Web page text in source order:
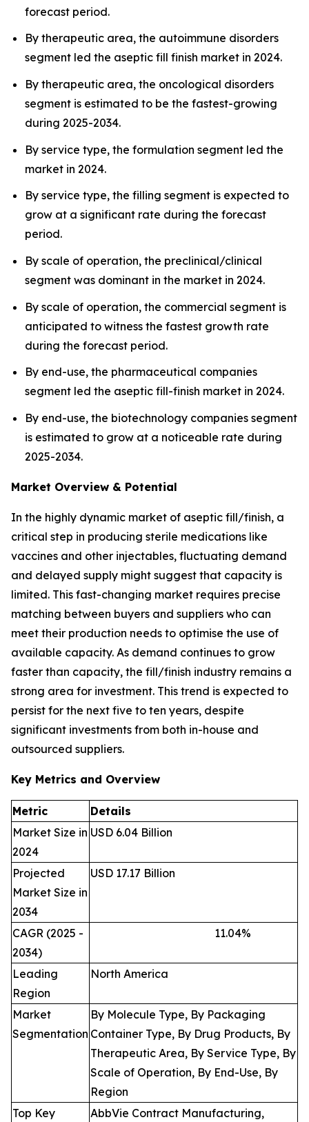
forecast period.
By therapeutic area, the autoimmune disorders
segment led the aseptic fill finish market in 2024.
By therapeutic area, the oncological disorders
segment is estimated to be the fastest-growing
during 2025-2034.
By service type, the formulation segment led the
market in 2024.
By service type, the filling segment is expected to
grow at a significant rate during the forecast
period.
By scale of operation, the preclinical/clinical
segment was dominant in the market in 2024.
By scale of operation, the commercial segment is
anticipated to witness the fastest growth rate
during the forecast period.
By end-use, the pharmaceutical companies
segment led the aseptic fill-finish market in 2024.
By end-use, the biotechnology companies segment
is estimated to grow at a noticeable rate during
2025-2034.
Market Overview & Potential
In the highly dynamic market of aseptic fill/finish, a
critical step in producing sterile medications like
vaccines and other injectables, fluctuating demand
and delayed supply might suggest that capacity is
limited. This fast-changing market requires precise
matching between buyers and suppliers who can
meet their production needs to optimise the use of
available capacity. As demand continues to grow
faster than capacity, the fill/finish industry remains a
strong area for investment. This trend is expected to
persist for the next five to ten years, despite
significant investments from both in-house and
outsourced suppliers.
Key Metrics and Overview
Metric
Details
Market Size in
2024
USD 6.04 Billion
Projected
Market Size in
2034
USD 17.17 Billion
CAGR (2025 -
2034)
11.04%
Leading
Region
North America
Market
Segmentation
By Molecule Type, By Packaging
Container Type, By Drug Products, By
Therapeutic Area, By Service Type, By
Scale of Operation, By End-Use, By
Region
Top Key
AbbVie Contract Manufacturing,